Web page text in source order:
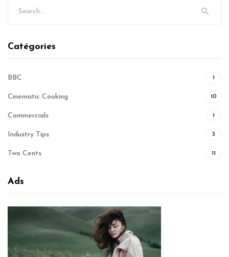
Catégories
BBC 1
Cinematic Cooking 10
Commercials 1
Industry Tips 3
Two Cents 11
Ads